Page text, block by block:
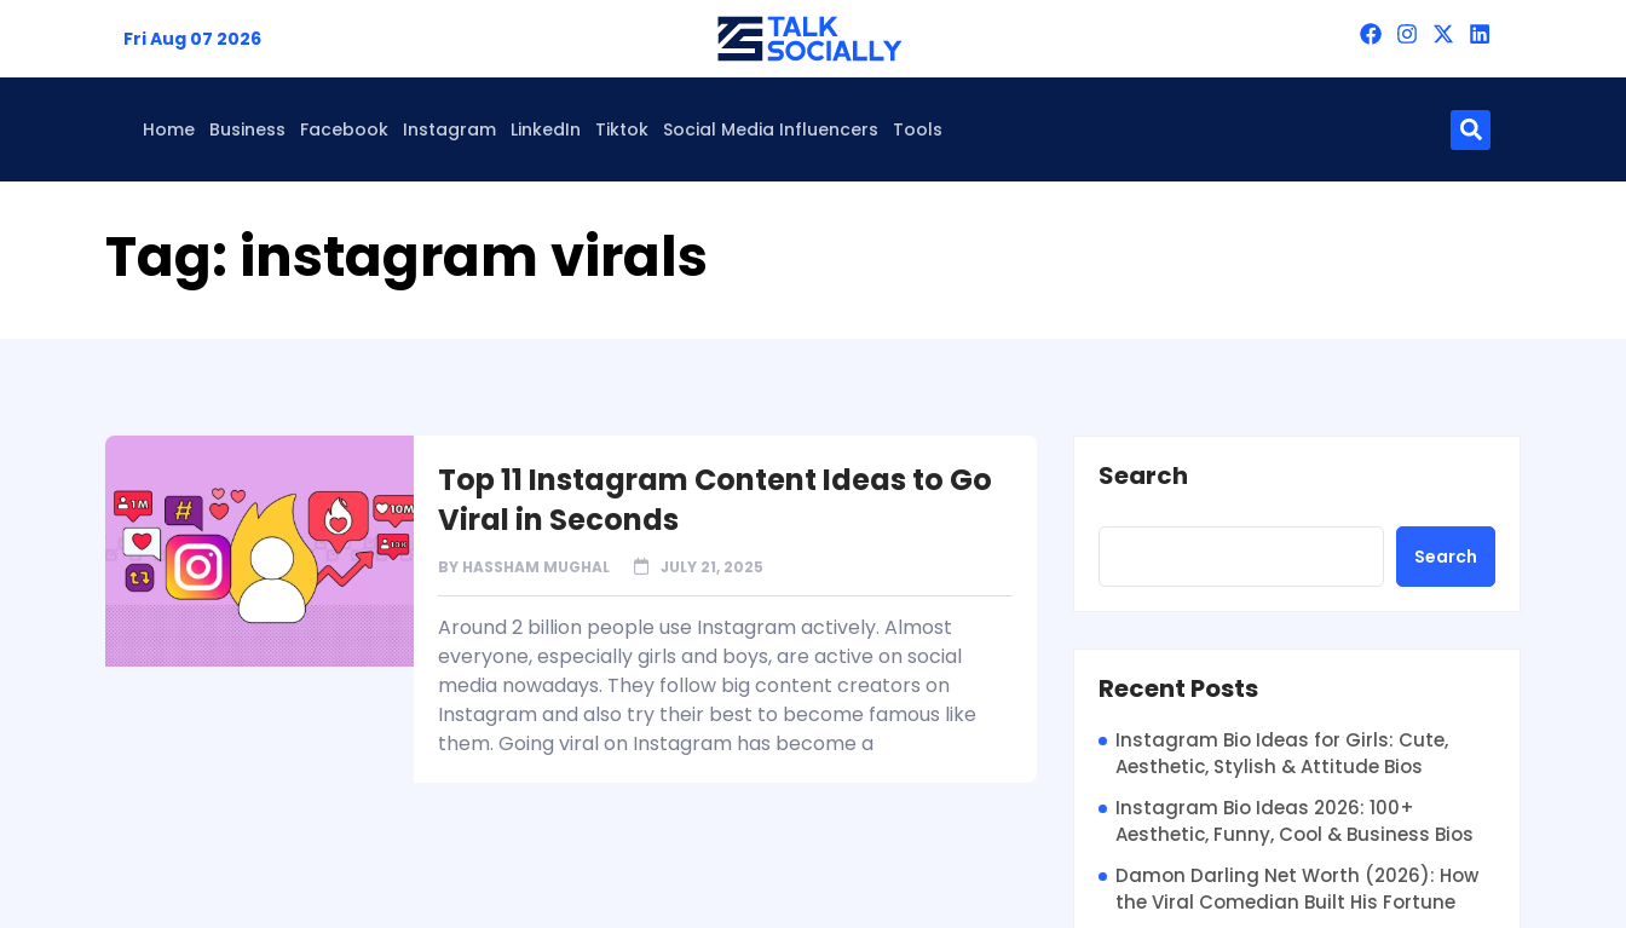
Fri Aug 07 2026
Home Business Facebook Instagram LinkedIn Tiktok Social Media Influencers Tools
Tag: instagram virals
Top 11 Instagram Content Ideas to Go
Viral in Seconds
BY HASSHAM MUGHAL JULY 21, 2025
Around 2 billion people use Instagram actively. Almost
everyone, especially girls and boys, are active on social
media nowadays. They follow big content creators on
Instagram and also try their best to become famous like
them. Going viral on Instagram has become a
Search
Search
Recent Posts
Instagram Bio Ideas for Girls: Cute,
Aesthetic, Stylish & Attitude Bios
Instagram Bio Ideas 2026: 100+
Aesthetic, Funny, Cool & Business Bios
Damon Darling Net Worth (2026): How
the Viral Comedian Built His Fortune